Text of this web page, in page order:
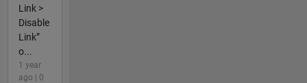
Link >
Disable
Link”
o...
1 year
ago | 0